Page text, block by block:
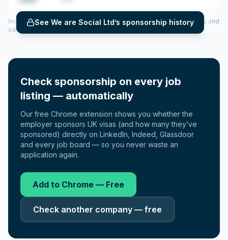
See We are Social Ltd’s sponsorship history
Includes CoS assigned per year (2022–2025), top sponsored roles and
salary insights — via our Employer Sponsorship History tool.
Check sponsorship on every job
listing — automatically
Our free Chrome extension shows you whether the
employer sponsors UK visas (and how many they’ve
sponsored) directly on LinkedIn, Indeed, Glassdoor
and every job board — so you never waste an
application again.
Add to Chrome — Free
Check another company — free